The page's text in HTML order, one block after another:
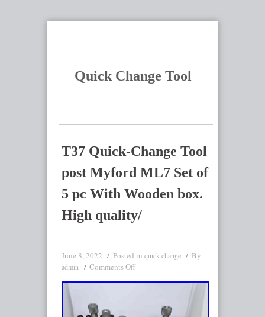
Quick Change Tool
T37 Quick-Change Tool
post Myford ML7 Set of
5 pc With Wooden box.
High quality/
June 8, 2022 Posted in quick-change By
admin Comments Off